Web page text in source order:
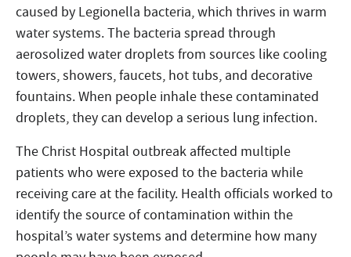
caused by Legionella bacteria, which thrives in warm
water systems. The bacteria spread through
aerosolized water droplets from sources like cooling
towers, showers, faucets, hot tubs, and decorative
fountains. When people inhale these contaminated
droplets, they can develop a serious lung infection.
The Christ Hospital outbreak affected multiple
patients who were exposed to the bacteria while
receiving care at the facility. Health officials worked to
identify the source of contamination within the
hospital’s water systems and determine how many